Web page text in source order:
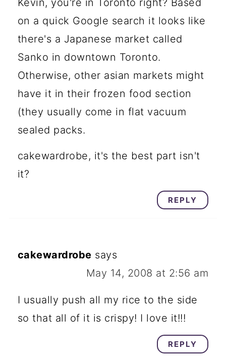
on a quick Google search it looks like
there's a Japanese market called
Sanko in downtown Toronto.
Otherwise, other asian markets might
have it in their frozen food section
(they usually come in flat vacuum
sealed packs.
cakewardrobe, it's the best part isn't
it?
REPLY
cakewardrobe says
May 14, 2008 at 2:56 am
I usually push all my rice to the side
so that all of it is crispy! I love it!!!
REPLY